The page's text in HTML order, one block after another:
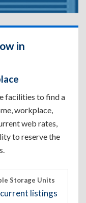
in
facilities to find a
workplace,
web rates,
to reserve the
Storage Units
listings